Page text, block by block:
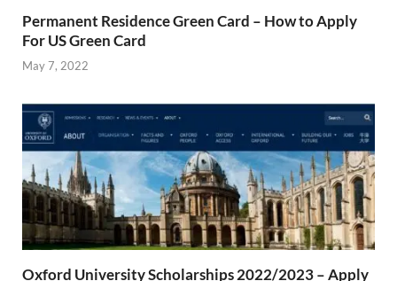
Permanent Residence Green Card – How to Apply
For US Green Card
May 7, 2022
Oxford University Scholarships 2022/2023 – Apply